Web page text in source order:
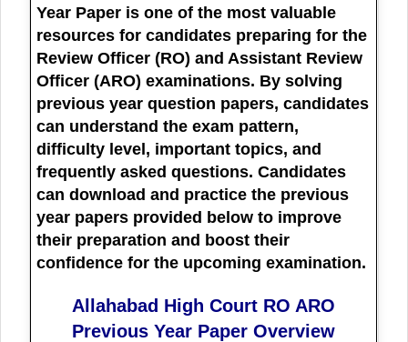
Year Paper is one of the most valuable
resources for candidates preparing for the
Review Officer (RO) and Assistant Review
Officer (ARO) examinations. By solving
previous year question papers, candidates
can understand the exam pattern,
difficulty level, important topics, and
frequently asked questions. Candidates
can download and practice the previous
year papers provided below to improve
their preparation and boost their
confidence for the upcoming examination.
Allahabad High Court RO ARO
Previous Year Paper Overview